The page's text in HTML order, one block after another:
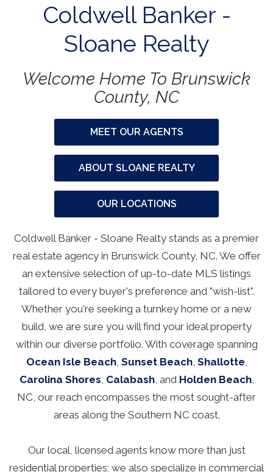
Coldwell Banker -
Sloane Realty
Welcome Home To Brunswick
County, NC
MEET OUR AGENTS
ABOUT SLOANE REALTY
OUR LOCATIONS
Coldwell Banker - Sloane Realty stands as a premier
real estate agency in Brunswick County, NC. We offer
an extensive selection of up-to-date MLS listings
tailored to every buyer's preference and "wish-list".
Whether you're seeking a turnkey home or a new
build, we are sure you will find your ideal property
within our diverse portfolio. With coverage spanning
Ocean Isle Beach, Sunset Beach, Shallotte
Carolina Shores Calabash, and Holden Beach,
NC, our reach encompasses the most sought-after
areas along the Southern NC coast.
Our local, licensed agents know more than just
residential properties; we also specialize in commercial